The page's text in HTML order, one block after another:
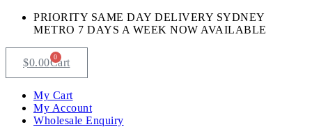
PRIORITY SAME DAY DELIVERY SYDNEY
METRO 7 DAYS A WEEK NOW AVAILABLE​
$0.00 0
Cart
My Cart
My Account
Wholesale Enquiry